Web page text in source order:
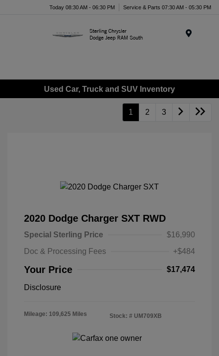
Today 08:30 AM - 06:30 PM Service & Parts 07:30 AM - 05:30 PM
Used Car, Truck and SUV Inventory
1 2 3
2020 Dodge Charger SXT RWD
Special Sterling Price
$16,990
Doc & Processing Fees
+$484
Your Price $17,474
Disclosure
Mileage: 109,625 Miles Stock: # UM709XB